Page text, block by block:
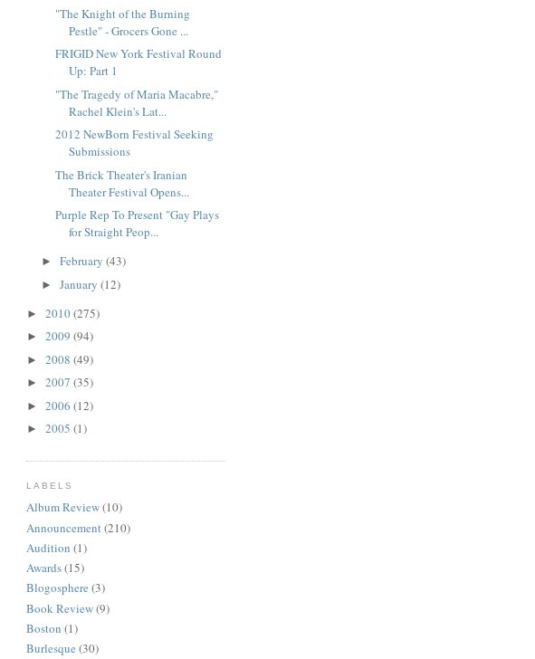
"The Knight of the Burning
Pestle" - Grocers Gone ...
FRIGID New York Festival Round
Up: Part 1
"The Tragedy of Maria Macabre,"
Rachel Klein's Lat...
2012 NewBorn Festival Seeking
Submissions
The Brick Theater's Iranian
Theater Festival Opens...
Purple Rep To Present "Gay Plays
for Straight Peop...
► February (43)
► January (12)
► 2010(275)
► 2009 (94)
► 2008 (49)
► 2007 (35)
► 2006 (12)
► 2005 (1)
LABELS
Album Review(10)
Announcement(210)
Audition (1)
Awards(15)
Blogosphere (3)
Book Review(9)
Boston (1)
Burlesque (30)